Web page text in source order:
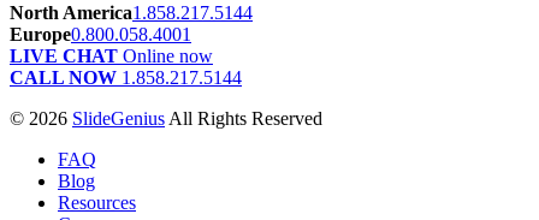
North America1.858.217.5144
Europe0.800.058.4001
LIVE CHAT Online now
CALL NOW 1.858.217.5144
© 2026 SlideGenius All Rights Reserved
FAQ
Blog
Resources